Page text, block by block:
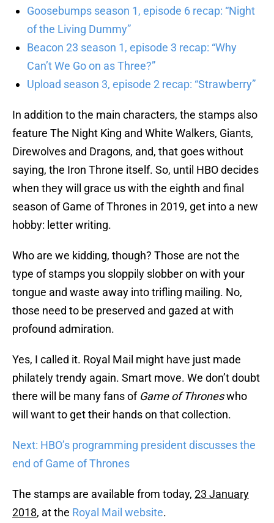
Goosebumps season 1, episode 6 recap: “Night
of the Living Dummy”
Beacon 23 season 1, episode 3 recap: “Why
Can’t We Go on as Three?”
Upload season 3, episode 2 recap: “Strawberry”
In addition to the main characters, the stamps also
feature The Night King and White Walkers, Giants,
Direwolves and Dragons, and, that goes without
saying, the Iron Throne itself. So, until HBO decides
when they will grace us with the eighth and final
season of Game of Thrones in 2019, get into a new
hobby: letter writing.
Who are we kidding, though? Those are not the
type of stamps you sloppily slobber on with your
tongue and waste away into trifling mailing. No,
those need to be preserved and gazed at with
profound admiration.
Yes, I called it. Royal Mail might have just made
philately trendy again. Smart move. We don’t doubt
there will be many fans of Game of Throneswho
will want to get their hands on that collection.
Next: HBO’s programming president discusses the
end of Game of Thrones
The stamps are available from today, 23 January
2018, at the Royal Mail website.